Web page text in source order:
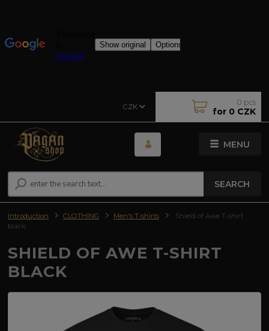
MENU
CZK
SEARCH
0 pcs
for 0 CZK
Introduction CLOTHING Men's T-shirts
Shield of Awe T-shirt
black
SHIELD OF AWE T-SHIRT
BLACK